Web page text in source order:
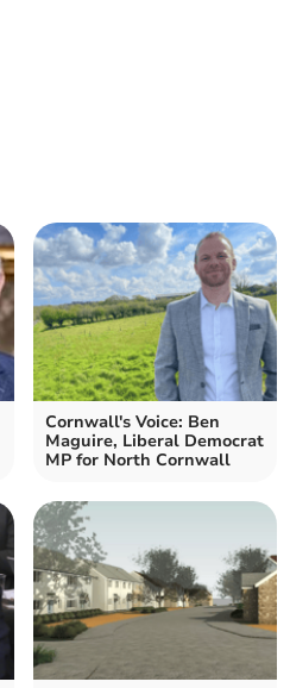
Cornwall's Voice: Ben
Maguire, Liberal Democrat
MP for North Cornwall